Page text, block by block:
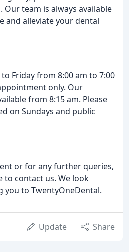
Our team is always available
and alleviate your dental
Friday from 8:00 am to 7:00
only. Our
from 8:15 am. Please
on Sundays and public
or for any further queries,
to contact us. We look
to TwentyOneDental.
Update Share